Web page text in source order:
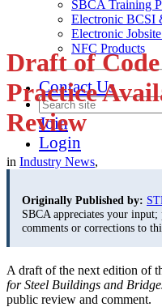
SBCA Training
Electronic BCSI
Electronic
NFC Products
Contact Us
Join
Login
Draft of
Practice
Review
in Industry News,
Originally Published by:
SBCA appreciates your input;
comments or corrections to
A draft of the next edition of
for Steel Buildings and
public review and comment.